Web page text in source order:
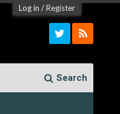
Log in /Register
Search